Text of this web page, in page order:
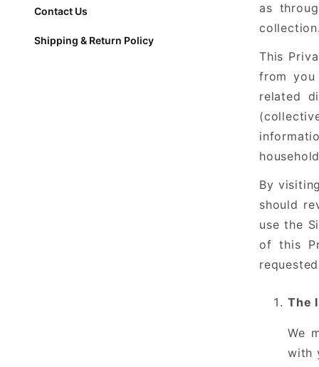
as
This
from
related
By
should
use the
of this
The
We
with
Contact Us
Shipping & Return Policy